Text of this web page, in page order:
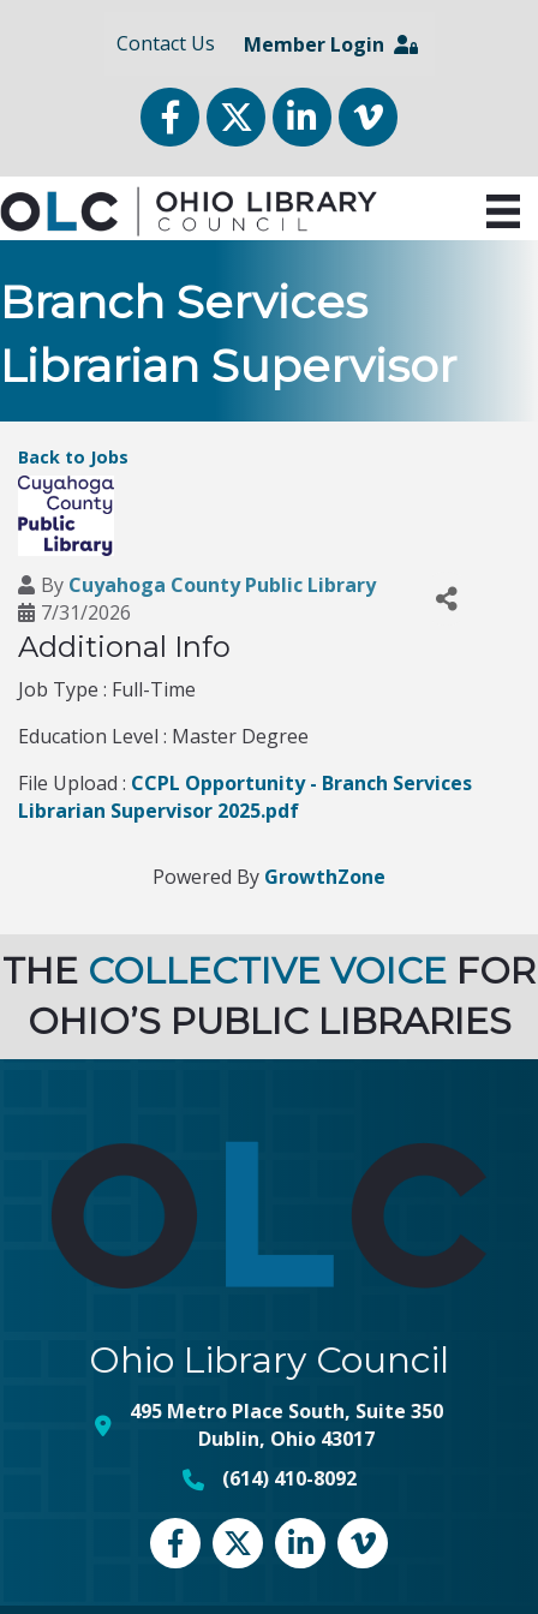
Contact Us Member Login
FacebookTwitterLinkedInvimeo
Branch Services
Librarian Supervisor
Back to Jobs
By Cuyahoga County Public Library
7/31/2026
Additional Info
Job Type : Full-Time
Education Level : Master Degree
File Upload : CCPL Opportunity - Branch Services
Librarian Supervisor 2025.pdf
Powered By GrowthZone
THE COLLECTIVE VOICE FOR
OHIO’S PUBLIC LIBRARIES
Ohio Library Council
map and address
495 Metro Place South, Suite 350
Dublin, Ohio 43017
phone number
(614) 410-8092
FacebookTwitterLinkedInvimeo